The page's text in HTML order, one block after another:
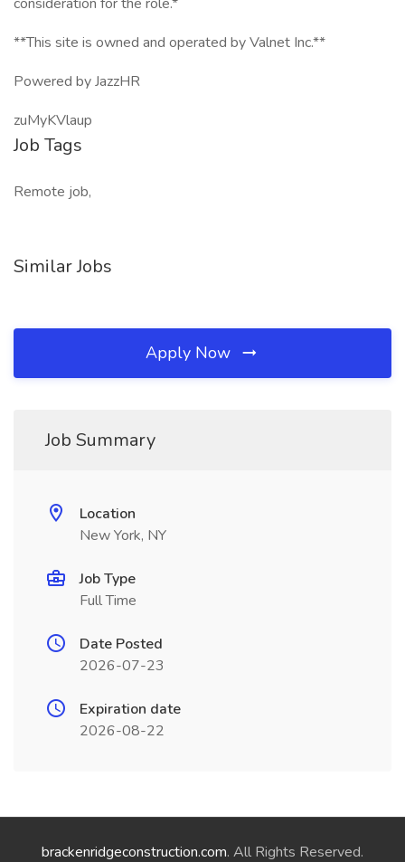
**This site is owned and operated by Valnet Inc.**
Powered by JazzHR
zuMyKVlaup
Job Tags
Remote job,
Similar Jobs
Apply Now
Job Summary
Location
New York, NY
Job Type
Full Time
Date Posted
2026-07-23
Expiration date
2026-08-22
brackenridgeconstruction.com. All Rights Reserved.